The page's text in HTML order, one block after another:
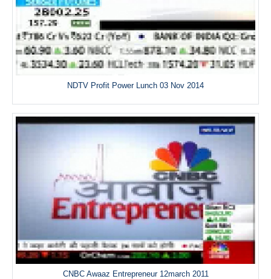
NDTV Profit Power Lunch 03 Nov 2014
CNBC Awaaz Entrepreneur 12march 2011